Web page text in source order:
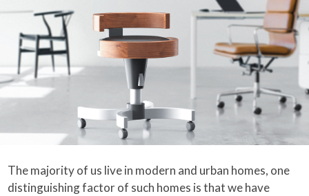
The majority of us live in modern and urban homes, one
distinguishing factor of such homes is that we have